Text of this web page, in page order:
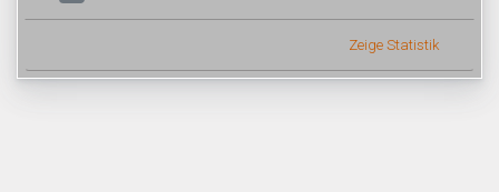
Zeige Statistik